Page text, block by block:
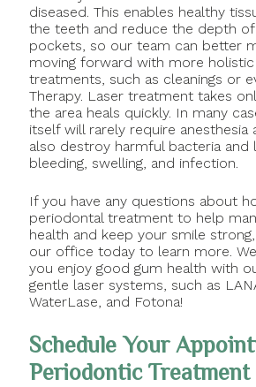
diseased. This enables healthy
the teeth and reduce the depth
pockets, so our team can better
moving forward with more
treatments, such as cleanings or
Therapy. Laser treatment takes
the area heals quickly. In many
itself will rarely require anesthesia
also destroy harmful bacteria and
bleeding, swelling, and infection.
If you have any questions about
periodontal treatment to help
health and keep your smile
our office today to learn more.
you enjoy good gum health with
gentle laser systems, such as
WaterLase, and Fotona!
Schedule Your
Periodontic Treatment